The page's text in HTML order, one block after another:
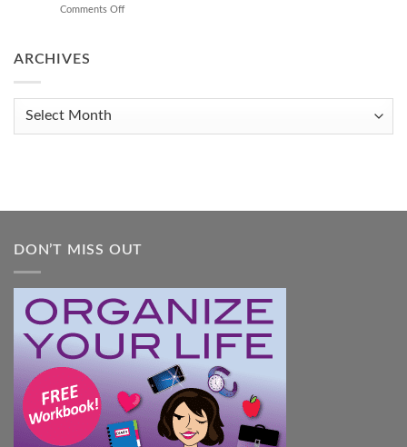
You
Comments Offon
When
Feel
ARCHIVES
Archives
DON’T MISS OUT